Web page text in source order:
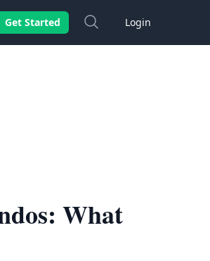
Get Started SearchLogin
What